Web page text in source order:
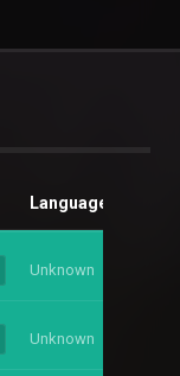
Language
Unknown
Unknown